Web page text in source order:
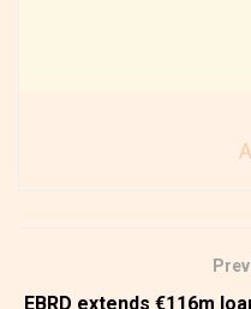
EBRD extends €116m